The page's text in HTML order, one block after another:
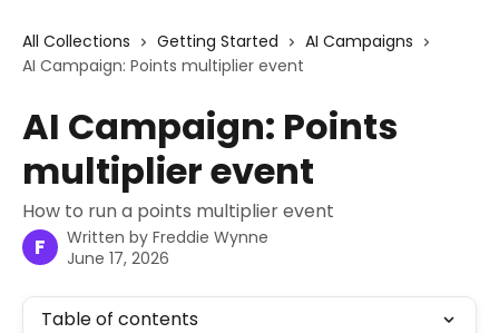
All Collections Getting Started
AI Campaigns
AI Campaign: Points multiplier event
AI Campaign: Points
multiplier event
How to run a points multiplier event
F Written by Freddie Wynne
June 17, 2026
Table of contents